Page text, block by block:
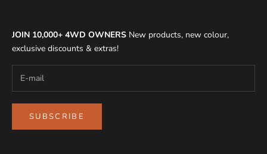
JOIN 10,000+ 4WD OWNERS New products, new colour,
exclusive discounts & extras!
SUBSCRIBE